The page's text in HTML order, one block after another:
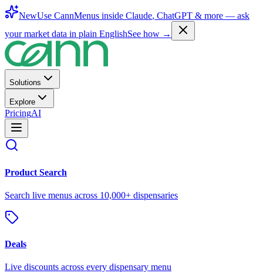
NewUse CannMenus inside Claude, ChatGPT & more — ask
your market data in plain EnglishSee how →
Solutions
Explore
PricingAI
Product Search
Search live menus across 10,000+ dispensaries
Deals
Live discounts across every dispensary menu